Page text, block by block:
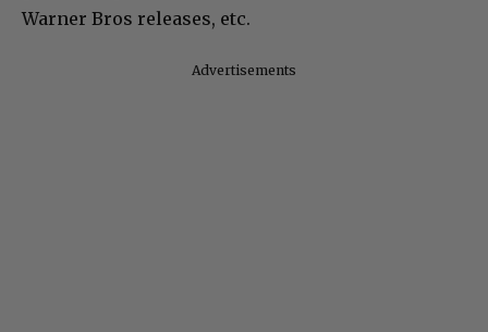
Warner Bros releases, etc.
Advertisements